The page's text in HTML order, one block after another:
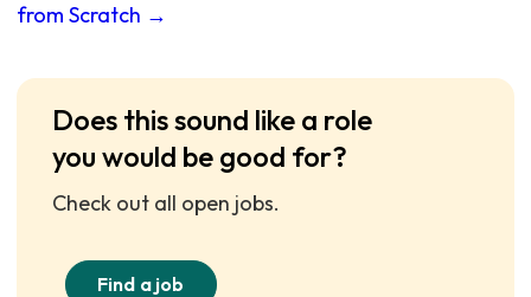
from Scratch →
Does this sound like a role
you would be good for?
Check out all open jobs.
Find a job